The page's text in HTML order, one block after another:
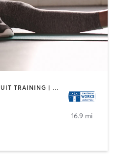
BARRE | BOOTCAMP | CIRCUIT TRAINING | CYCLING | DANCE | INTERVAL TRAINING | MASSAGE | OTHER | PERSONAL TRAINING | PILATES | STRENGTH TRAINING | YOGA
16.9 mi